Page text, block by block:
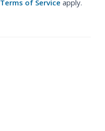
Terms of Service apply.